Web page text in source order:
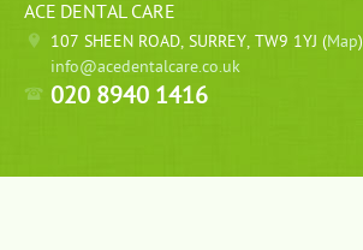
ACE DENTAL CARE
107 SHEEN ROAD, SURREY, TW9 1YJ (Map)
info@acedentalcare.co.uk
020 8940 1416